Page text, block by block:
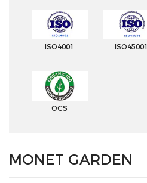
ISO4001 ISO45001
OCS
MONET GARDEN